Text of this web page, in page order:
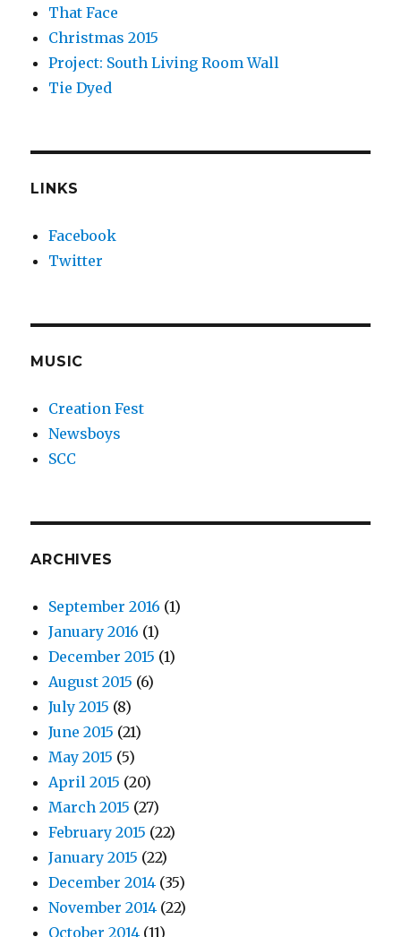
That Face
Christmas 2015
Project: South Living Room Wall
Tie Dyed
LINKS
Facebook
Twitter
MUSIC
Creation Fest
Newsboys
SCC
ARCHIVES
September 2016 (1)
January 2016 (1)
December 2015 (1)
August 2015 (6)
July 2015 (8)
June 2015 (21)
May 2015 (5)
April 2015 (20)
March 2015 (27)
February 2015 (22)
January 2015 (22)
December 2014 (35)
November 2014 (22)
October 2014 (11)